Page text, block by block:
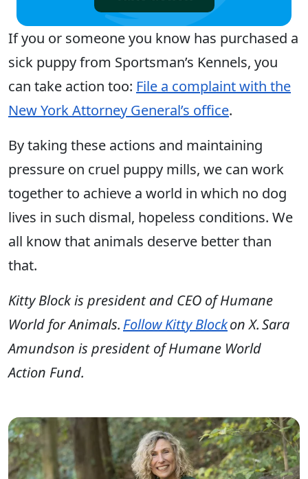
If you or someone you know has purchased a
sick puppy from Sportsman’s Kennels, you
can take action too: File a complaint with the
New York Attorney General’s office.
By taking these actions and maintaining
pressure on cruel puppy mills, we can work
together to achieve a world in which no dog
lives in such dismal, hopeless conditions. We
all know that animals deserve better than
that.
Kitty Block is president and CEO of Humane
World for Animals. Follow Kitty Blockon X. Sara
Amundson is president of Humane World
Action Fund.